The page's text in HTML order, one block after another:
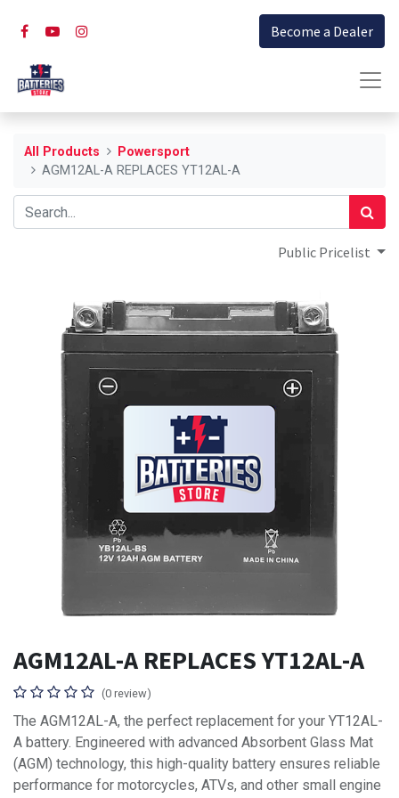
Become a Dealer
All Products
Powersport
AGM12AL-A REPLACES YT12AL-A
Public Pricelist
AGM12AL-A REPLACES YT12AL-A
(0 review)
The AGM12AL-A, the perfect replacement for your YT12AL-
A battery. Engineered with advanced Absorbent Glass Mat
(AGM) technology, this high-quality battery ensures reliable
performance for motorcycles, ATVs, and other small engine